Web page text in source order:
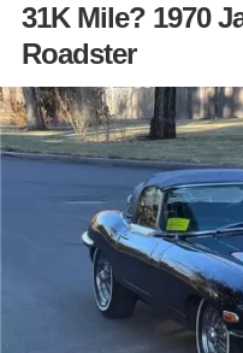
31K Mile? 1970
Roadster